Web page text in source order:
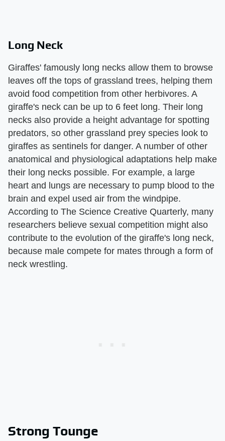
Long Neck
Giraffes' famously long necks allow them to browse
leaves off the tops of grassland trees, helping them
avoid food competition from other herbivores. A
giraffe's neck can be up to 6 feet long. Their long
necks also provide a height advantage for spotting
predators, so other grassland prey species look to
giraffes as sentinels for danger. A number of other
anatomical and physiological adaptations help make
their long necks possible. For example, a large
heart and lungs are necessary to pump blood to the
brain and expel used air from the windpipe.
According to The Science Creative Quarterly, many
researchers believe sexual competition might also
contribute to the evolution of the giraffe's long neck,
because male compete for mates through a form of
neck wrestling.
Strong Tounge